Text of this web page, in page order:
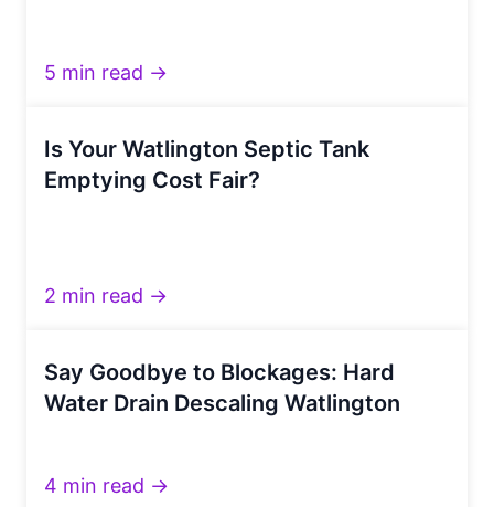
5 min read →
Is Your Watlington Septic Tank
Emptying Cost Fair?
2 min read →
Say Goodbye to Blockages: Hard
Water Drain Descaling Watlington
4 min read →